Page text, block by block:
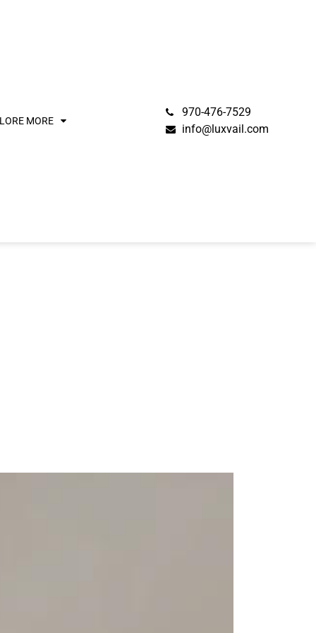
MORE
970-476-7529
info@luxvail.com